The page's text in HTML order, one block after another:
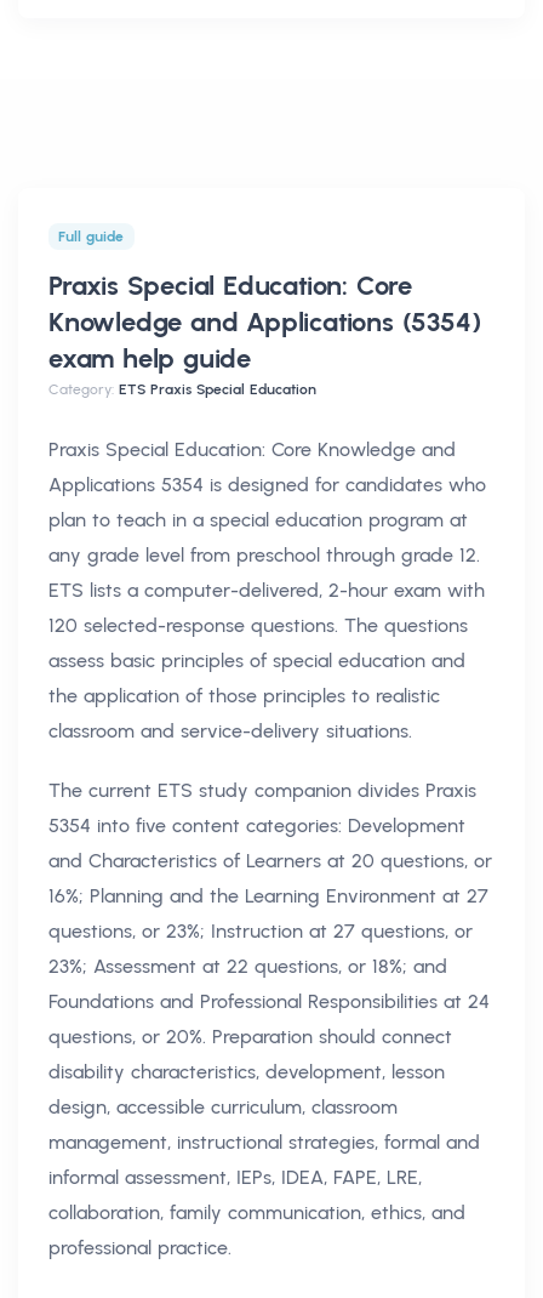
Full guide
Praxis Special Education: Core
Knowledge and Applications (5354)
exam help guide
Category: ETS Praxis Special Education
Praxis Special Education: Core Knowledge and
Applications 5354 is designed for candidates who
plan to teach in a special education program at
any grade level from preschool through grade 12.
ETS lists a computer-delivered, 2-hour exam with
120 selected-response questions. The questions
assess basic principles of special education and
the application of those principles to realistic
classroom and service-delivery situations.
The current ETS study companion divides Praxis
5354 into five content categories: Development
and Characteristics of Learners at 20 questions, or
16%; Planning and the Learning Environment at 27
questions, or 23%; Instruction at 27 questions, or
23%; Assessment at 22 questions, or 18%; and
Foundations and Professional Responsibilities at 24
questions, or 20%. Preparation should connect
disability characteristics, development, lesson
design, accessible curriculum, classroom
management, instructional strategies, formal and
informal assessment, IEPs, IDEA, FAPE, LRE,
collaboration, family communication, ethics, and
professional practice.